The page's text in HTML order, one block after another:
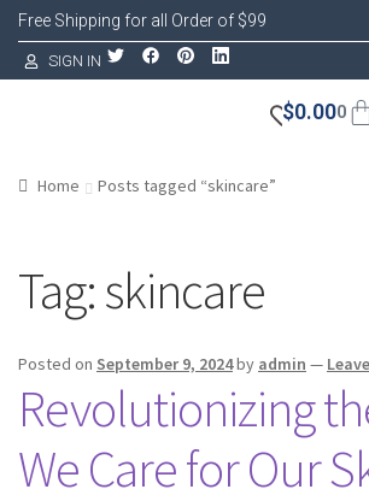
Free Shipping for all Order of $99
SIGN IN
$0.000
Home Posts tagged “skincare”
Tag:skincare
Posted on September 9, 2024by admin —
Revolutionizing
We Care for Our